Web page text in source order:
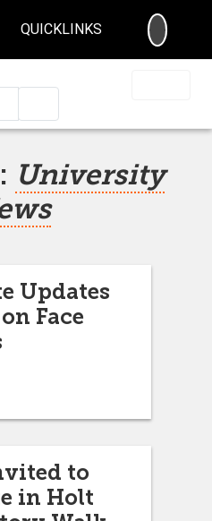
QUICKLINKS
University
Updates
Face
to
in Holt